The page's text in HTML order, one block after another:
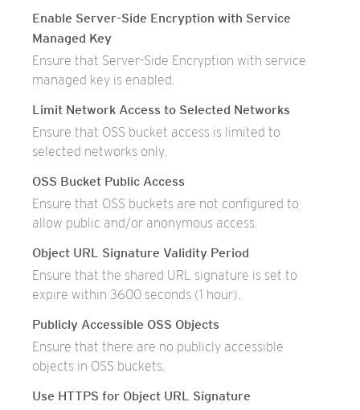
Enable Server-Side Encryption with Service
Managed Key
Ensure that Server-Side Encryption with service
managed key is enabled.
Limit Network Access to Selected Networks
Ensure that OSS bucket access is limited to
selected networks only.
OSS Bucket Public Access
Ensure that OSS buckets are not configured to
allow public and/or anonymous access.
Object URL Signature Validity Period
Ensure that the shared URL signature is set to
expire within 3600 seconds (1 hour).
Publicly Accessible OSS Objects
Ensure that there are no publicly accessible
objects in OSS buckets.
Use HTTPS for Object URL Signature